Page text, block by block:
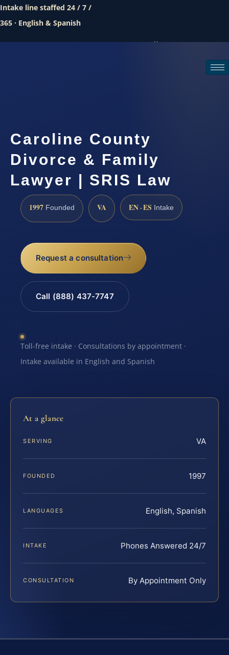
Intake line staffed 24 / 7 /
365 · English & Spanish
Call (888) 437-7747
Caroline County
Divorce & Family
Lawyer | SRIS Law
1997 Founded VA EN · ES Intake
Request a consultation
Call (888) 437-7747
Toll-free intake · Consultations by appointment ·
Intake available in English and Spanish
At a glance
SERVING VA
FOUNDED 1997
LANGUAGES English, Spanish
INTAKE Phones Answered 24/7
CONSULTATION By Appointment Only